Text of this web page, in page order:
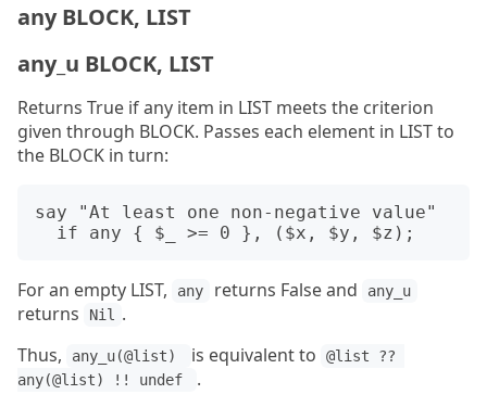
any BLOCK, LIST
any_u BLOCK, LIST
Returns True if any item in LIST meets the criterion
given through BLOCK. Passes each element in LIST to
the BLOCK in turn:
say "At least one non-negative value"
For an empty LIST, any returns False and any_u
returns Nil
.
Thus,
any_u(@list) is equivalent to
@list ??
any(@list) !! undef
.